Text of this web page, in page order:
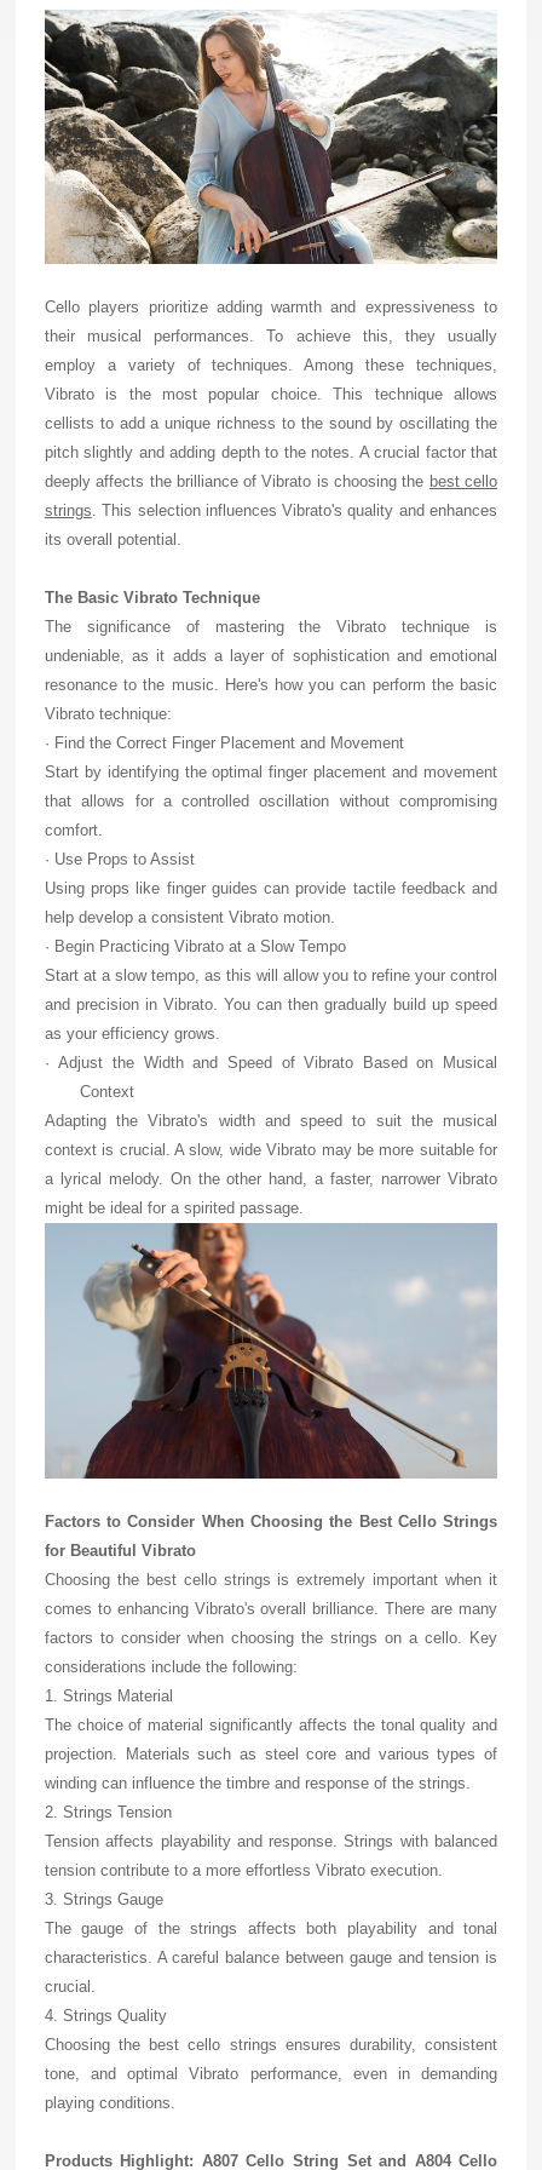
Cello players prioritize adding warmth and expressiveness to
their musical performances. To achieve this, they usually
employ a variety of techniques. Among these techniques,
Vibrato is the most popular choice. This technique allows
cellists to add a unique richness to the sound by oscillating the
pitch slightly and adding depth to the notes. A crucial factor that
deeply affects the brilliance of Vibrato is choosing the best cello
strings. This selection influences Vibrato's quality and enhances
its overall potential.
The Basic Vibrato Technique
The significance of mastering the Vibrato technique is
undeniable, as it adds a layer of sophistication and emotional
resonance to the music. Here's how you can perform the basic
Vibrato technique:
· Find the Correct Finger Placement and Movement
Start by identifying the optimal finger placement and movement
that allows for a controlled oscillation without compromising
comfort.
· Use Props to Assist
Using props like finger guides can provide tactile feedback and
help develop a consistent Vibrato motion.
· Begin Practicing Vibrato at a Slow Tempo
Start at a slow tempo, as this will allow you to refine your control
and precision in Vibrato. You can then gradually build up speed
as your efficiency grows.
· Adjust the Width and Speed of Vibrato Based on Musical
Context
Adapting the Vibrato's width and speed to suit the musical
context is crucial. A slow, wide Vibrato may be more suitable for
a lyrical melody. On the other hand, a faster, narrower Vibrato
might be ideal for a spirited passage.
Factors to Consider When Choosing the Best Cello Strings
for Beautiful Vibrato
Choosing the best cello strings is extremely important when it
comes to enhancing Vibrato's overall brilliance. There are many
factors to consider when choosing the strings on a cello. Key
considerations include the following:
1. Strings Material
The choice of material significantly affects the tonal quality and
projection. Materials such as steel core and various types of
winding can influence the timbre and response of the strings.
2. Strings Tension
Tension affects playability and response. Strings with balanced
tension contribute to a more effortless Vibrato execution.
3. Strings Gauge
The gauge of the strings affects both playability and tonal
characteristics. A careful balance between gauge and tension is
crucial.
4. Strings Quality
Choosing the best cello strings ensures durability, consistent
tone, and optimal Vibrato performance, even in demanding
playing conditions.
Products Highlight: A807 Cello String Set and A804 Cello